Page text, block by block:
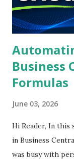
Business
Formulas
June 03, 2026
Hi Reader, In this
in Business
was busy with